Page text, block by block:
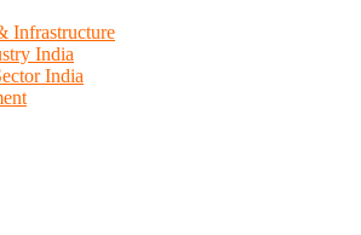
Infrastructure
India
India